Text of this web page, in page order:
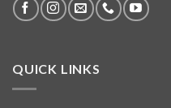
QUICK LINKS